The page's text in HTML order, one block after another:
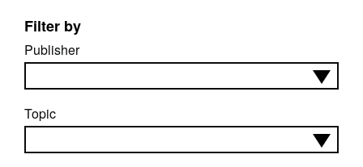
Filter by
Publisher
Topic